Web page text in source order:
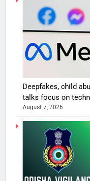
Deepfakes, child
talks focus on
August 7, 2026